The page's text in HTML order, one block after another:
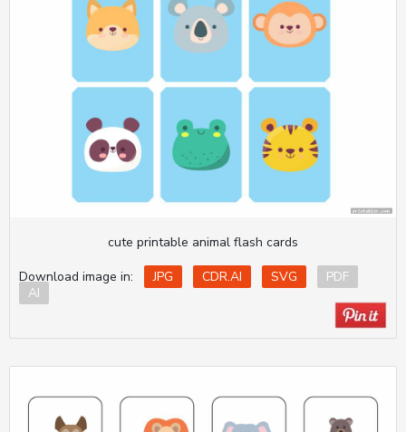
cute printable animal flash cards
Download image in:
JPG CDR.AI SVG
PDF
AI